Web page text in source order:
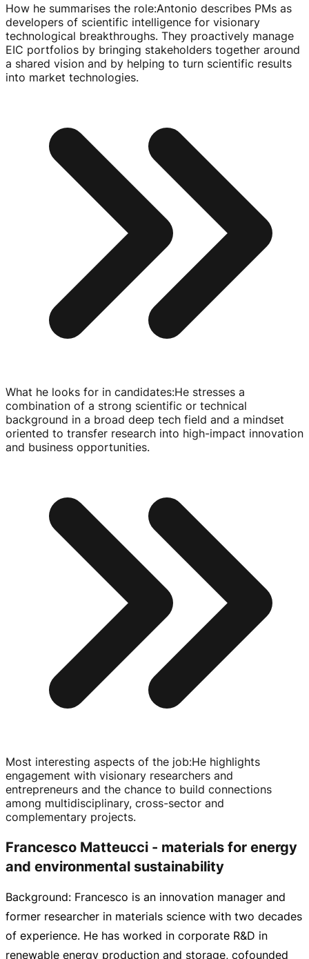
How he summarises the role:Antonio describes PMs as
developers of scientific intelligence for visionary
technological breakthroughs. They proactively manage
EIC portfolios by bringing stakeholders together around
a shared vision and by helping to turn scientific results
into market technologies.
What he looks for in candidates:He stresses a
combination of a strong scientific or technical
background in a broad deep tech field and a mindset
oriented to transfer research into high-impact innovation
and business opportunities.
Most interesting aspects of the job:He highlights
engagement with visionary researchers and
entrepreneurs and the chance to build connections
among multidisciplinary, cross-sector and
complementary projects.
Francesco Matteucci - materials for energy
and environmental sustainability
Background: Francesco is an innovation manager and
former researcher in materials science with two decades
of experience. He has worked in corporate R&D in
renewable energy production and storage, cofounded